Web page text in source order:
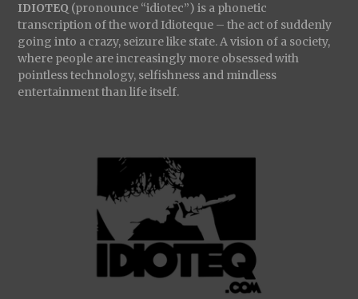
IDIOTEQ (pronounce “idiotec”) is a phonetic
transcription of the word Idioteque – the act of suddenly
going into a crazy, seizure like state. A vision of a society,
where people are increasingly more obsessed with
pointless technology, selfishness and mindless
entertainment than life itself.